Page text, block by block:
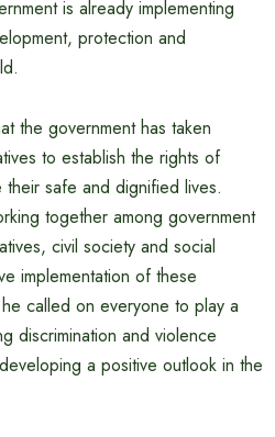
is already implementing
protection and
the government has taken
to establish the rights of
safe and dignified lives.
together among government
civil society and social
implementation of these
called on everyone to play a
discrimination and violence
a positive outlook in the